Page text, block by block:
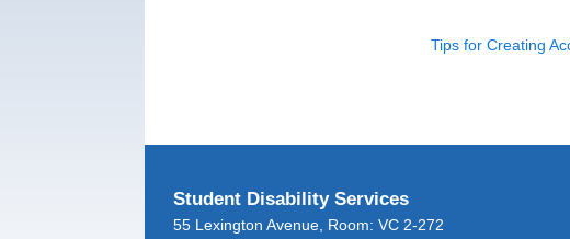
Tips for Creating
Student Disability Services
55 Lexington Avenue, Room: VC 2-272